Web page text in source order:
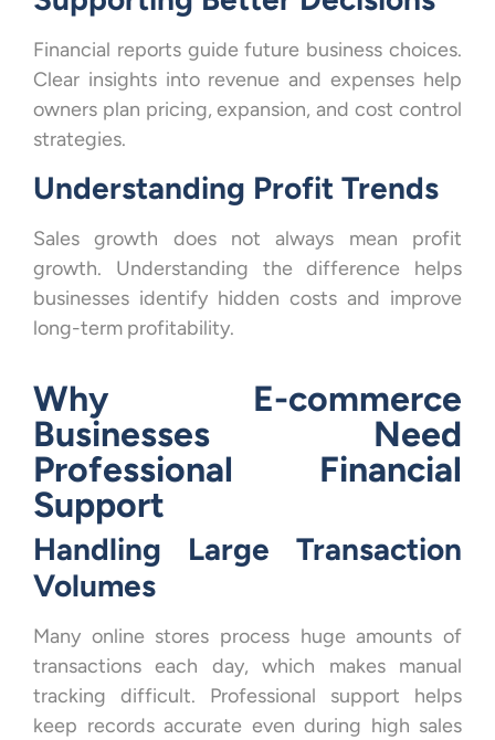
Financial reports guide future business choices.
Clear insights into revenue and expenses help
owners plan pricing, expansion, and cost control
strategies.
Understanding Profit Trends
Sales growth does not always mean profit
growth. Understanding the difference helps
businesses identify hidden costs and improve
long-term profitability.
Why E-commerce
Businesses Need
Professional Financial
Support
Handling Large Transaction
Volumes
Many online stores process huge amounts of
transactions each day, which makes manual
tracking difficult. Professional support helps
keep records accurate even during high sales